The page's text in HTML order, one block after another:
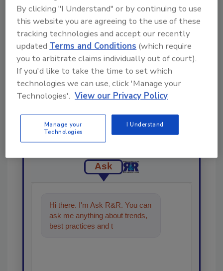
Share This Story
Looking for a reprint of this article?
From high-res PDFs to custom plaques,
order your copy today!
Ask
Hi there. I'm Ask R&R. You can
ask me anything about trends,
best practices and technologies
By clicking "I Understand" or by continuing to use
this website you are agreeing to the use of these
tracking technologies and accept our recently
updated Terms and Conditions (which require
you to arbitrate claims individually out of court).
If you'd like to take the time to set which
technologies we can use, click 'Manage your
Technologies'. View our Privacy Policy
Manage your
Technologies
I Understand